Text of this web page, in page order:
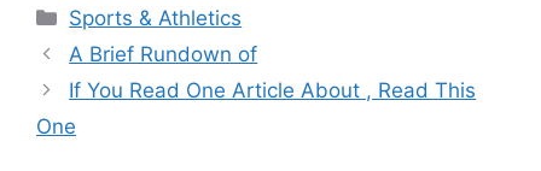
Categories
Sports & Athletics
A Brief Rundown of
If You Read One Article About , Read This
One